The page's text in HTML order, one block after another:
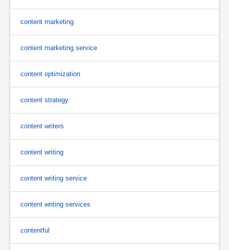
content marketing
content marketing service
content optimization
content strategy
content writers
content writing
content writing service
content writing services
contentful